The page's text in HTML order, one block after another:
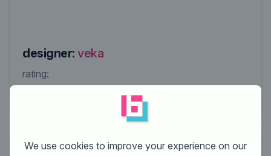
designer: veka
rating:
We use cookies to improve your experience on our